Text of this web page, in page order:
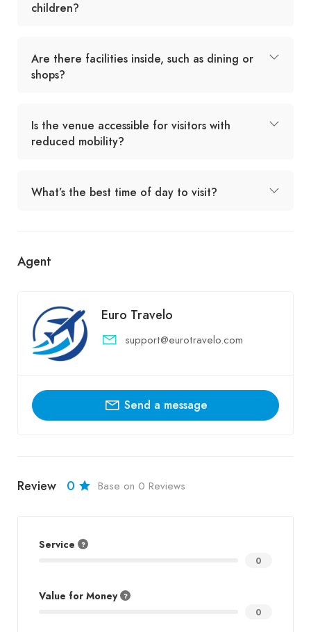
children?
Are there facilities inside, such as dining or
shops?
Is the venue accessible for visitors with
reduced mobility?
What’s the best time of day to visit?
Agent
Euro Travelo
support@eurotravelo.com
Send a message
Review 0 Base on 0 Reviews
Service
0
Value for Money
0